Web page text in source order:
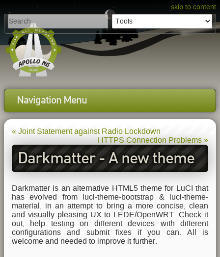
skip to content
Navigation Menu
« Joint Statement against Radio Lockdown
HTTPS Connection Problems »
Darkmatter - A new theme
for LEDE/OpenWRT
Darkmatter is an alternative HTML5 theme for LuCI that
has evolved from luci-theme-bootstrap & luci-theme-
material, in an attempt to bring a more concise, clean
and visually pleasing UX to LEDE/OpenWRT. Check it
out, help testing on different devices with different
configurations and submit fixes if you can. All is
welcome and needed to improve it further.